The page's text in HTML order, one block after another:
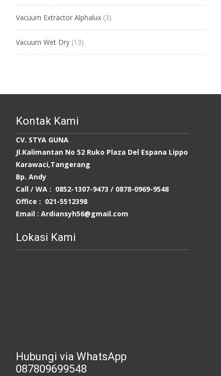
Vacuum Extractor Alphalux (3)
Vacuum Wet Dry (13)
Kontak Kami
CV. STYA GUNA
Jl.Kalimantan No 52 Ruko Plaza Del Espana Lippo
Karawaci,Tangerang
Bp. Andy
Call / WA : 0852-1307-9473 / 0878-0969-9548
Office : 021-5512398
Email : Ardiansyh56@gmail.com
Lokasi Kami
Hubungi via WhatsApp
087809699548